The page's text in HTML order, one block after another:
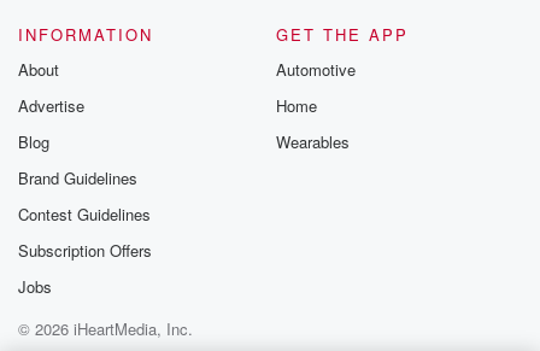
INFORMATION
About
Advertise
Blog
Brand Guidelines
Contest Guidelines
Subscription Offers
Jobs
GET THE APP
Automotive
Home
Wearables
© 2026 iHeartMedia, Inc.